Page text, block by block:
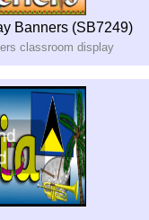
Banners (SB7249)
classroom display